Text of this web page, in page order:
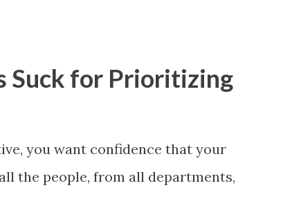
Suck for Prioritizing
you want confidence that your
the people, from all departments,